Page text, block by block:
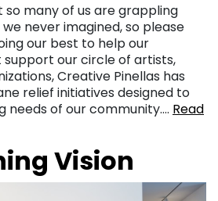
many of us are grappling
never imagined, so please
our best to help our
our circle of artists,
Creative Pinellas has
relief initiatives designed to
needs of our community…. Read
Vision